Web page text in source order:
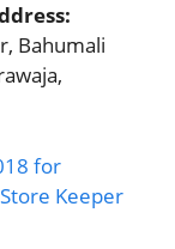
Bahumali